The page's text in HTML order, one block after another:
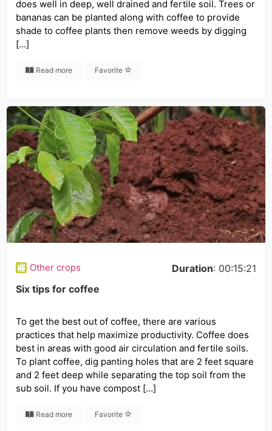
does well in deep, well drained and fertile soil. Trees or
bananas can be planted along with coffee to provide
shade to coffee plants then remove weeds by digging
[…]
Read more Favorite
Other crops Duration: 00:15:21
Six tips for coffee
To get the best out of coffee, there are various
practices that help maximize productivity. Coffee does
best in areas with good air circulation and fertile soils.
To plant coffee, dig panting holes that are 2 feet square
and 2 feet deep while separating the top soil from the
sub soil. If you have compost […]
Read more Favorite